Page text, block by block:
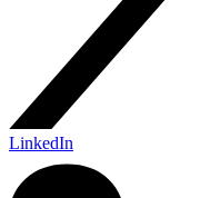
LinkedIn